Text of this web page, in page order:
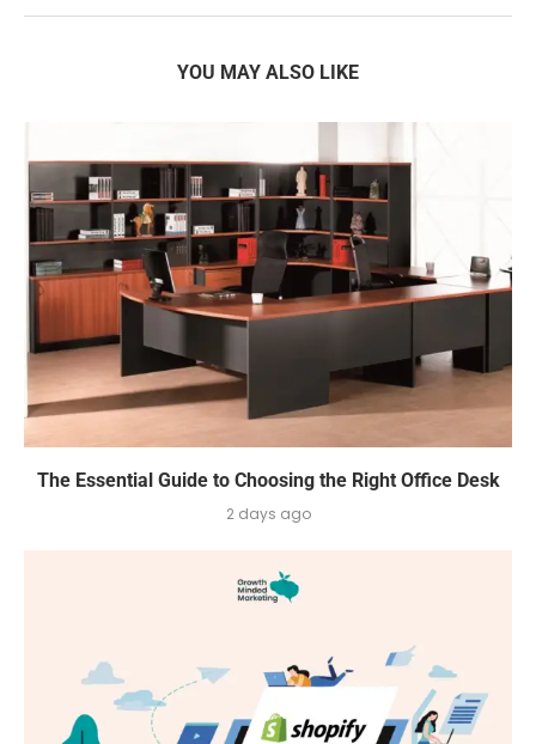
YOU MAY ALSO LIKE
The Essential Guide to Choosing the Right Office Desk
2 days ago